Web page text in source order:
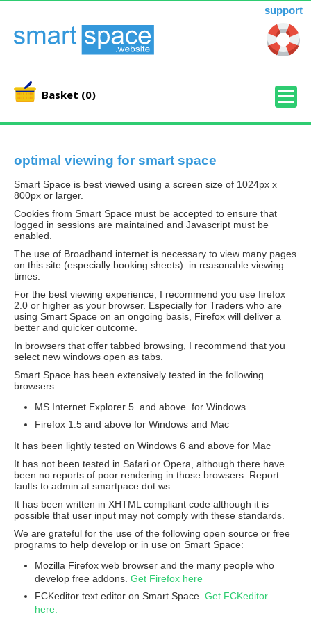
support
Basket (0)
optimal viewing for smart space
Smart Space is best viewed using a screen size of 1024px x
800px or larger.
Cookies from Smart Space must be accepted to ensure that
logged in sessions are maintained and Javascript must be
enabled.
The use of Broadband internet is necessary to view many pages
on this site (especially booking sheets) in reasonable viewing
times.
For the best viewing experience, I recommend you use firefox
2.0 or higher as your browser. Especially for Traders who are
using Smart Space on an ongoing basis, Firefox will deliver a
better and quicker outcome.
In browsers that offer tabbed browsing, I recommend that you
select new windows open as tabs.
Smart Space has been extensively tested in the following
browsers.
MS Internet Explorer 5 and above for Windows
Firefox 1.5 and above for Windows and Mac
It has been lightly tested on Windows 6 and above for Mac
It has not been tested in Safari or Opera, although there have
been no reports of poor rendering in those browsers. Report
faults to admin at smartpace dot ws.
It has been written in XHTML compliant code although it is
possible that user input may not comply with these standards.
We are grateful for the use of the following open source or free
programs to help develop or in use on Smart Space:
Mozilla Firefox web browser and the many people who
develop free addons. Get Firefox here
FCKeditor text editor on Smart Space. Get FCKeditor
here.